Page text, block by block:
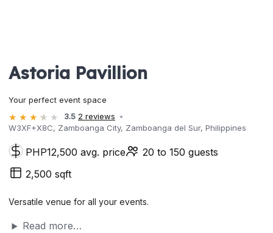
Astoria Pavillion
Your perfect event space
3.5 2 reviews
W3XF+X8C, Zamboanga City, Zamboanga del Sur, Philippines
PHP12,500 avg. price
20 to 150 guests
2,500 sqft
Versatile venue for all your events.
Read more…